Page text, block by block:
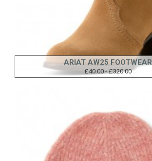
ARIAT AW25 FOOTWEAR
£40.00 - £320.00